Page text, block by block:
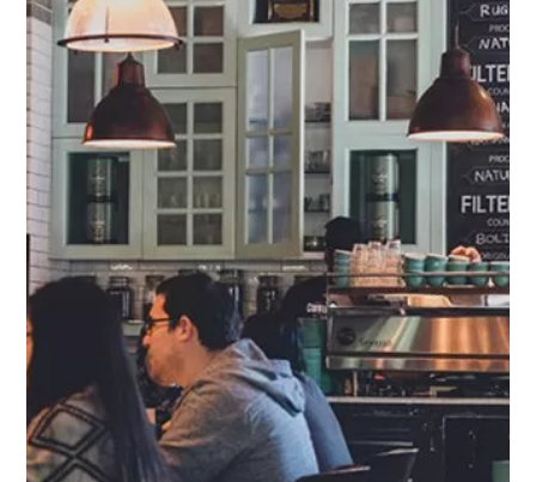
DESTINATION
RESTAURANT
ENTERTAINMENT
TRAVEL
ACTIVITIES
CONTACT
US